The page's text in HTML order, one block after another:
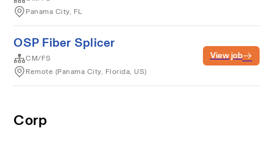
Panama City, FL
OSP Fiber Splicer
CM/FS
Remote (Panama City, Florida, US)
View job
Corp